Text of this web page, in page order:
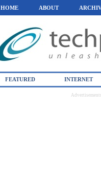
HOME ABOUT
FEATURED INTERNET
Advertisements